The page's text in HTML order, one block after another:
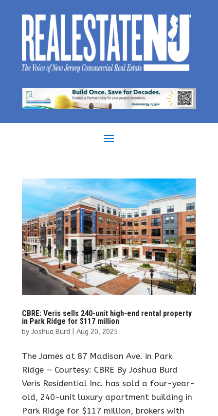
CBRE: Veris sells 240-unit high-end rental property
in Park Ridge for $117 million
by Joshua Burd| Aug 20, 2025
The James at 87 Madison Ave. in Park
Ridge — Courtesy: CBRE By Joshua Burd
Veris Residential Inc. has sold a four-year-
old, 240-unit luxury apartment building in
Park Ridge for $117 million, brokers with